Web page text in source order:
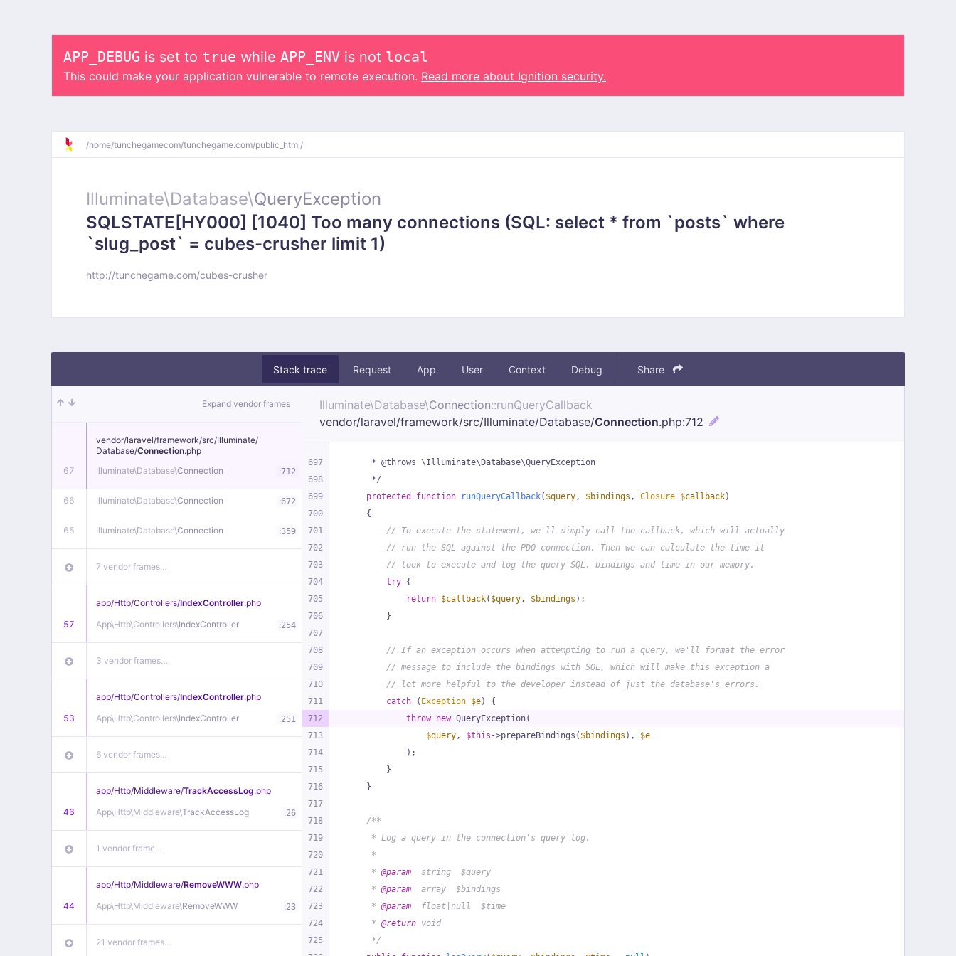
APP_DEBUG is set to true while APP_ENV is not local
This could make your application vulnerable to remote execution. Read more about Ignition security.
/home/tunchegamecom/tunchegame.com/public_html/
Illuminate\Database\QueryException
SQLSTATE[HY000] [1040] Too many connections (SQL: select * from `posts` where
`slug_post` = cubes-crusher limit 1)
http://tunchegame.com/cubes-crusher
Stack trace Request App User Context Debug Share
Expand vendor frames
67
vendor/laravel/framework/src/Illuminate/
Database/Connection.php
Illuminate\Database\Connection :712
66 Illuminate\Database\Connection :672
65 Illuminate\Database\Connection :359
7 vendor frames…
57
app/Http/Controllers/IndexController.php
App\Http\Controllers\IndexController :254
3 vendor frames…
53
app/Http/Controllers/IndexController.php
App\Http\Controllers\IndexController :251
6 vendor frames…
46
app/Http/Middleware/TrackAccessLog.php
App\Http\Middleware\TrackAccessLog :26
1 vendor frame…
44
app/Http/Middleware/RemoveWWW.php
App\Http\Middleware\RemoveWWW :23
21 vendor frames…
Illuminate\Database\Connection::runQueryCallback
vendor/laravel/framework/src/Illuminate/Database/Connection.php:712
697
698
699
700
701
702
703
704
705
706
707
708
709
710
711
712
713
714
715
716
717
718
719
720
721
722
723
724
725
     * @throws \Illuminate\Database\QueryException
     */
protected
function runQueryCallback( $query, $bindings , Closure $callback)
{
// To execute the statement, we'll simply call the callback, which will actually
// run the SQL against the PDO connection. Then we can calculate the time it
// took to execute and log the query SQL, bindings and time in our memory.
try {
return $callback( $query, $bindings );
        }
// If an exception occurs when attempting to run a query, we'll format the error
// message to include the bindings with SQL, which will make this exception a
// lot more helpful to the developer instead of just the database's errors.
catch ( Exception $e) {
throw new QueryException(
$query, $this ->prepareBindings( $bindings ), $e
            );
        }
    }
/**
     * Log a query in the connection's query log.
     *
     *
@param
  string  $query
     *
@param
  array  $bindings
     *
@param
  float|null  $time
     *
@return void
     */